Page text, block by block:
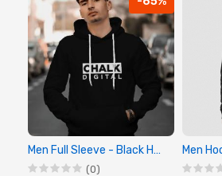
Men Full Sleeve - Black Hoodie - Chalk Digital
(0)